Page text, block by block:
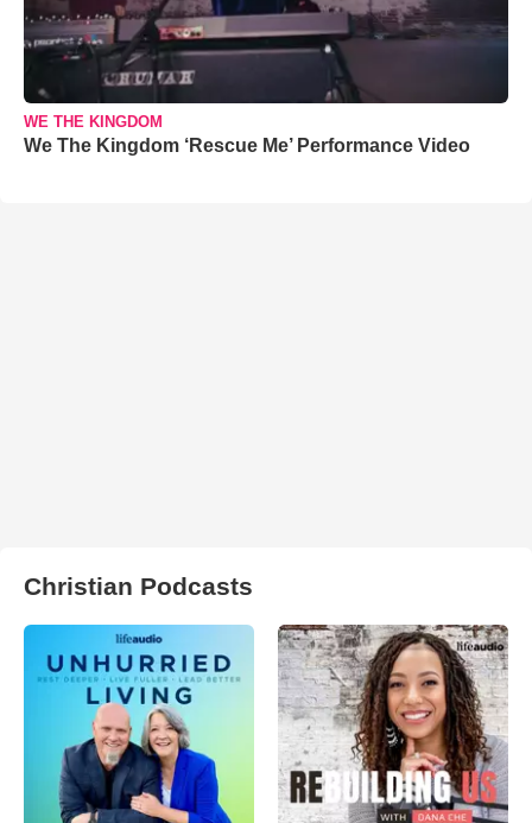
WE THE KINGDOM
We The Kingdom ‘Rescue Me’ Performance Video
Christian Podcasts